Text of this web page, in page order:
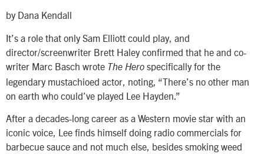
by Dana Kendall
It’s a role that only Sam Elliott could play, and
director/screenwriter Brett Haley confirmed that he and co-
writer Marc Basch wrote The Hero specifically for the
legendary mustachioed actor, noting, “There’s no other man
on earth who could’ve played Lee Hayden.”
After a decades-long career as a Western movie star with an
iconic voice, Lee finds himself doing radio commercials for
barbecue sauce and not much else, besides smoking weed